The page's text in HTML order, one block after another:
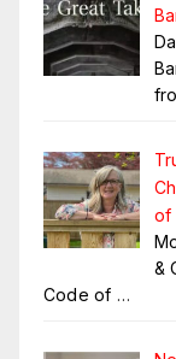
of
&
Code of …